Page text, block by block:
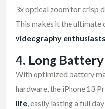
3x optical zoom for crisp
This makes it the ultimate
videography enthusiasts
4. Long
With optimized battery
hardware, the iPhone 13
life, easily lasting a full